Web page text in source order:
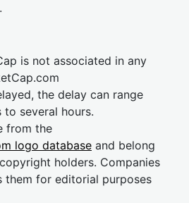
is not associated in any
the delay can range
several hours.
from the
logo database and belong
holders. Companies
them for editorial purposes